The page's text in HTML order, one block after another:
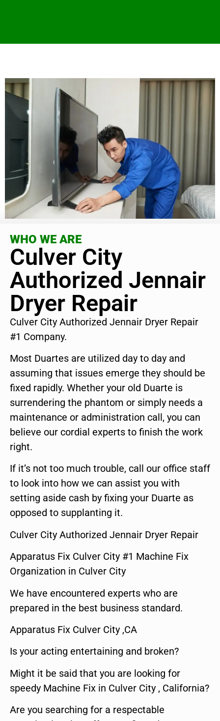
WHO WE ARE
Culver City
Authorized Jennair
Dryer Repair
Culver City Authorized Jennair Dryer Repair
#1 Company.
Most Duartes are utilized day to day and
assuming that issues emerge they should be
fixed rapidly. Whether your old Duarte is
surrendering the phantom or simply needs a
maintenance or administration call, you can
believe our cordial experts to finish the work
right.
If it’s not too much trouble, call our office staff
to look into how we can assist you with
setting aside cash by fixing your Duarte as
opposed to supplanting it.
Culver City Authorized Jennair Dryer Repair
Apparatus Fix Culver City #1 Machine Fix
Organization in Culver City
We have encountered experts who are
prepared in the best business standard.
Apparatus Fix Culver City ,CA
Is your acting entertaining and broken?
Might it be said that you are looking for
speedy Machine Fix in Culver City , California?
Are you searching for a respectable